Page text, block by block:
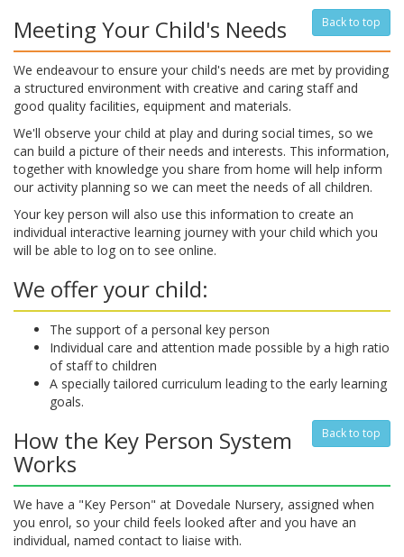
Back to top
Meeting Your Child's Needs
We endeavour to ensure your child's needs are met by providing
a structured environment with creative and caring staff and
good quality facilities, equipment and materials.
We'll observe your child at play and during social times, so we
can build a picture of their needs and interests. This information,
together with knowledge you share from home will help inform
our activity planning so we can meet the needs of all children.
Your key person will also use this information to create an
individual interactive learning journey with your child which you
will be able to log on to see online.
We offer your child:
The support of a personal key person
Individual care and attention made possible by a high ratio
of staff to children
A specially tailored curriculum leading to the early learning
goals.
Back to top
How the Key Person System
Works
We have a "Key Person" at Dovedale Nursery, assigned when
you enrol, so your child feels looked after and you have an
individual, named contact to liaise with.